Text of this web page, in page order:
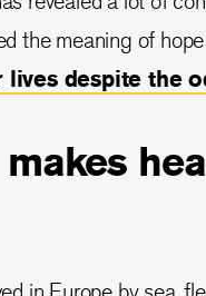
the meaning of
despite the